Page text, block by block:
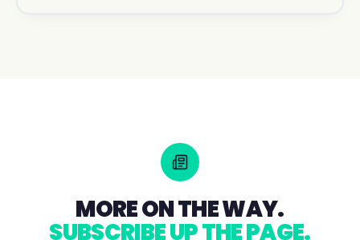
MORE ON THE WAY.
SUBSCRIBE UP THE PAGE.